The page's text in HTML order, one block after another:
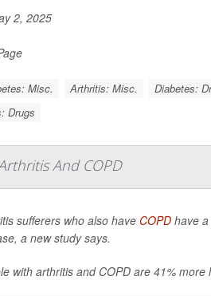
2, 2025
Misc. Arthritis: Misc. Diabetes:
Drugs
And COPD
sufferers who also have COPDhave a
a new study says.
with arthritis and COPD are 41%